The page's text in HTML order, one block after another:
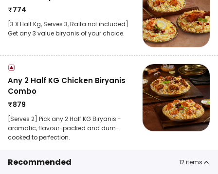
₹774
[3 X Half Kg, Serves 3, Raita not included]
Get any 3 value biryanis of your choice.
Any 2 Half KG Chicken Biryanis
Combo
₹879
[Serves 2] Pick any 2 Half KG Biryanis -
aromatic, flavour-packed and dum-
cooked to perfection.
Recommended 12items